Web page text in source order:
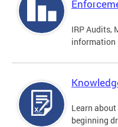
IRP Audits,
information
Learn
beginning